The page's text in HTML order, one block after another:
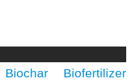
Biochar Biofertilizer